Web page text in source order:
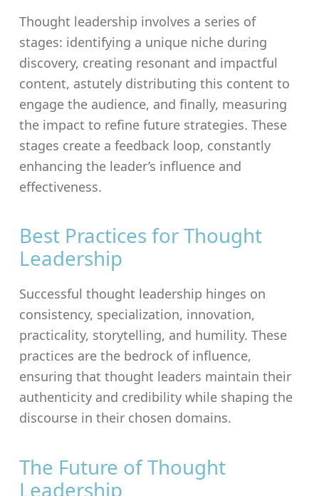
Thought leadership involves a series of
stages: identifying a unique niche during
discovery, creating resonant and impactful
content, astutely distributing this content to
engage the audience, and finally, measuring
the impact to refine future strategies. These
stages create a feedback loop, constantly
enhancing the leader’s influence and
effectiveness.
Best Practices for Thought
Leadership
Successful thought leadership hinges on
consistency, specialization, innovation,
practicality, storytelling, and humility. These
practices are the bedrock of influence,
ensuring that thought leaders maintain their
authenticity and credibility while shaping the
discourse in their chosen domains.
The Future of Thought
Leadership